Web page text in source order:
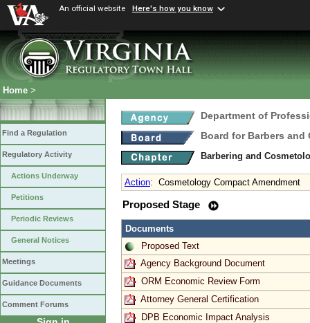
An official website Here's how you know
Home >
Find a Regulation
Regulatory Activity
Actions Underway
Petitions
Periodic Reviews
General Notices
Meetings
Guidance Documents
Comment Forums
Department of
Board for Barbers and
Barbering and
Action: Cosmetology Compact Amendment
Proposed Stage
Documents
Proposed Text
Agency Background Document
ORM Economic Review Form
Attorney General Certification
DPB Economic Impact Analysis